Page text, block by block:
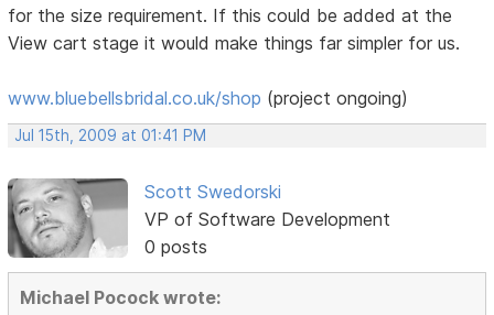
for the size requirement. If this could be added at the
View cart stage it would make things far simpler for us.
www.bluebellsbridal.co.uk/shop (project ongoing)
Jul 15th, 2009 at 01:41 PM
Scott Swedorski
VP of Software Development
0 posts
Michael Pocock wrote: